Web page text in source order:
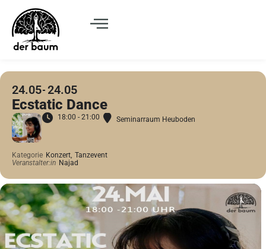
24.05 24.05
Ecstatic Dance
18:00 - 21:00 Seminarraum Heuboden
Kategorie Konzert, Tanzevent
Veranstalter:in Najad